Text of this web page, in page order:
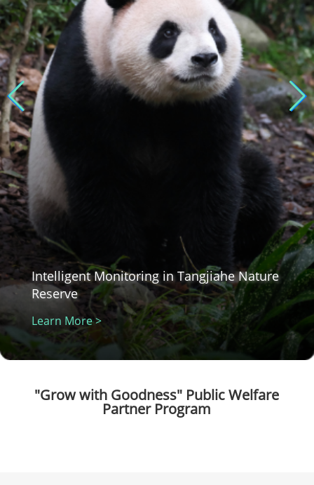
Intelligent Monitoring in Tangjiahe Nature
Reserve
Learn More >
"Grow with Goodness" Public Welfare
Partner Program